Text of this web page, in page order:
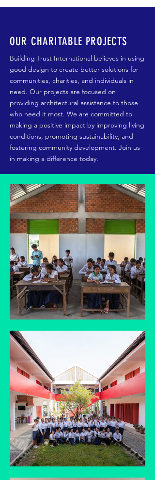
OUR CHARITABLE PROJECTS
Building Trust International believes in using
good design to create better solutions for
communities, charities, and individuals in
need. Our projects are focused on
providing architectural assistance to those
who need it most. We are committed to
making a positive impact by improving living
conditions, promoting sustainability, and
fostering community development. Join us
in making a difference today.